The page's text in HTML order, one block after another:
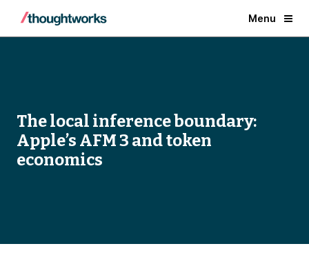
Menu
The local inference boundary:
Apple’s AFM 3 and token
economics